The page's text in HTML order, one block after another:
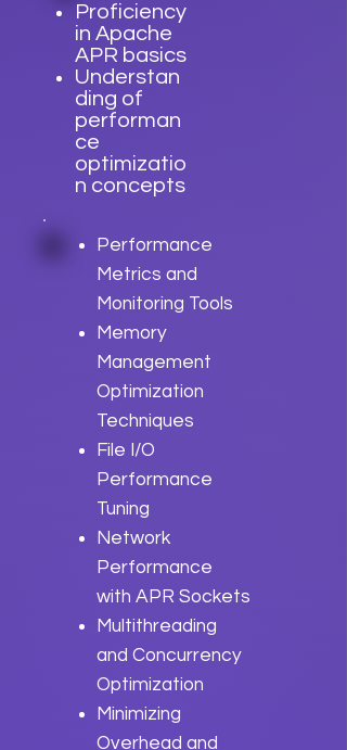
Proficiency
in Apache
APR basics
Understan
ding of
performan
ce
optimizatio
n concepts
Performance
Metrics and
Monitoring Tools
Memory
Management
Optimization
Techniques
File I/O
Performance
Tuning
Network
Performance
with APR Sockets
Multithreading
and Concurrency
Optimization
Minimizing
Overhead and